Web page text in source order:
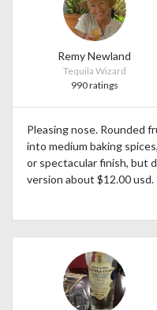
Remy Newland
Tequila Wizard
990 ratings
Pleasing nose. Rounded
into medium baking
or spectacular finish, but
version about $12.00 usd.